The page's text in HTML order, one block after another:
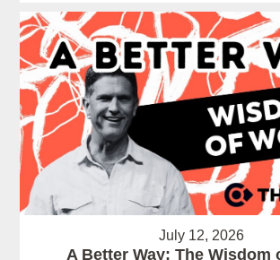
July 12, 2026
A Better Way: The Wisdom